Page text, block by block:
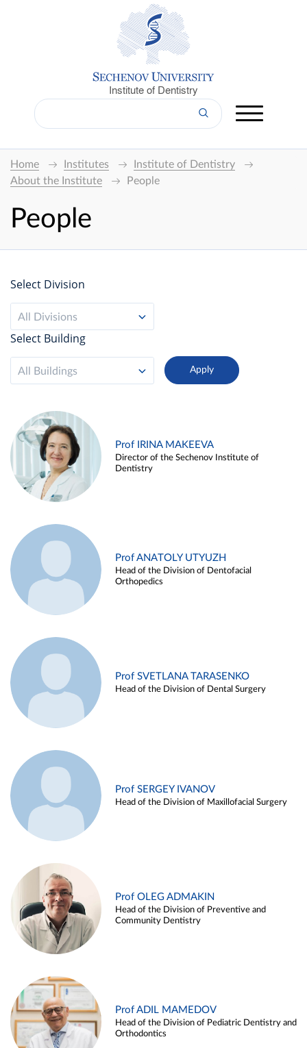
Institute of Dentistry
Home Institutes
Institute of Dentistry
About the Institute
People
People
Select Division
All Divisions
Select Building
All Buildings
Prof IRINA MAKEEVA
Director of the Sechenov Institute of
Dentistry
Prof ANATOLY UTYUZH
Head of the Division of Dentofacial
Orthopedics
Prof SVETLANA TARASENKO
Head of the Division of Dental Surgery
Prof SERGEY IVANOV
Head of the Division of Maxillofacial Surgery
Prof OLEG ADMAKIN
Head of the Division of Preventive and
Community Dentistry
Prof ADIL MAMEDOV
Head of the Division of Pediatric Dentistry and
Orthodontics